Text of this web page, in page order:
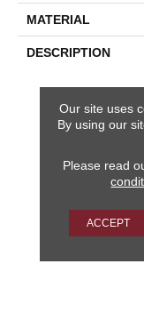
MATERIAL
DESCRIPTION
Our site uses
By using our
Please read
ACCEPT